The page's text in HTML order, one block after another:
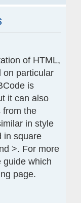
of HTML,
on particular
is
it can also
from the
in style
in square
>. For more
guide which
page.